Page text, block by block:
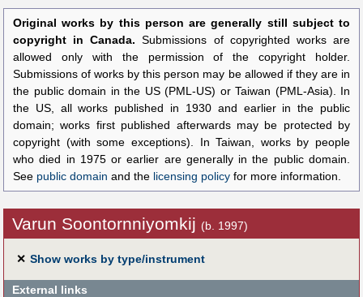
Original works by this person are generally still subject to
copyright in Canada. Submissions of copyrighted works are
allowed only with the permission of the copyright holder.
Submissions of works by this person may be allowed if they are in
the public domain in the US (PML-US) or Taiwan (PML-Asia). In
the US, all works published in 1930 and earlier in the public
domain; works first published afterwards may be protected by
copyright (with some exceptions). In Taiwan, works by people
who died in 1975 or earlier are generally in the public domain.
See public domain and the licensing policy for more information.
Varun Soontornniyomkij (b. 1997)
✕ Show works by type/instrument
External links